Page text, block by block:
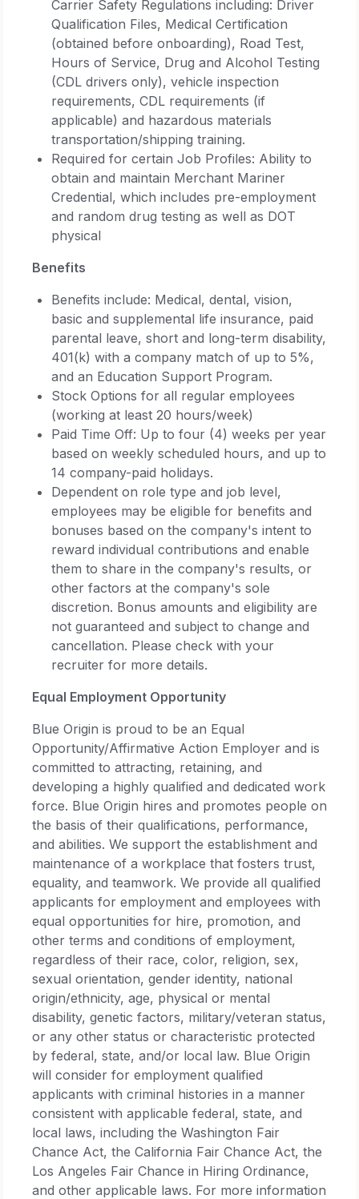
Carrier Safety Regulations including: Driver
Qualification Files, Medical Certification
(obtained before onboarding), Road Test,
Hours of Service, Drug and Alcohol Testing
(CDL drivers only), vehicle inspection
requirements, CDL requirements (if
applicable) and hazardous materials
transportation/shipping training.
Required for certain Job Profiles: Ability to
obtain and maintain Merchant Mariner
Credential, which includes pre-employment
and random drug testing as well as DOT
physical
Benefits
Benefits include: Medical, dental, vision,
basic and supplemental life insurance, paid
parental leave, short and long-term disability,
401(k) with a company match of up to 5%,
and an Education Support Program.
Stock Options for all regular employees
(working at least 20 hours/week)
Paid Time Off: Up to four (4) weeks per year
based on weekly scheduled hours, and up to
14 company-paid holidays.
Dependent on role type and job level,
employees may be eligible for benefits and
bonuses based on the company's intent to
reward individual contributions and enable
them to share in the company's results, or
other factors at the company's sole
discretion. Bonus amounts and eligibility are
not guaranteed and subject to change and
cancellation. Please check with your
recruiter for more details.
Equal Employment Opportunity
Blue Origin is proud to be an Equal
Opportunity/Affirmative Action Employer and is
committed to attracting, retaining, and
developing a highly qualified and dedicated work
force. Blue Origin hires and promotes people on
the basis of their qualifications, performance,
and abilities. We support the establishment and
maintenance of a workplace that fosters trust,
equality, and teamwork. We provide all qualified
applicants for employment and employees with
equal opportunities for hire, promotion, and
other terms and conditions of employment,
regardless of their race, color, religion, sex,
sexual orientation, gender identity, national
origin/ethnicity, age, physical or mental
disability, genetic factors, military/veteran status,
or any other status or characteristic protected
by federal, state, and/or local law. Blue Origin
will consider for employment qualified
applicants with criminal histories in a manner
consistent with applicable federal, state, and
local laws, including the Washington Fair
Chance Act, the California Fair Chance Act, the
Los Angeles Fair Chance in Hiring Ordinance,
and other applicable laws. For more information